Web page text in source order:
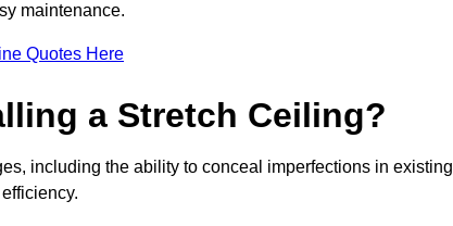
maintenance.
Quotes Here
a Stretch Ceiling?
including the ability to conceal imperfections in existing